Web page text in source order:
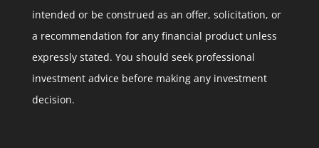
intended or be construed as an offer, solicitation, or
a recommendation for any financial product unless
expressly stated. You should seek professional
investment advice before making any investment
decision.